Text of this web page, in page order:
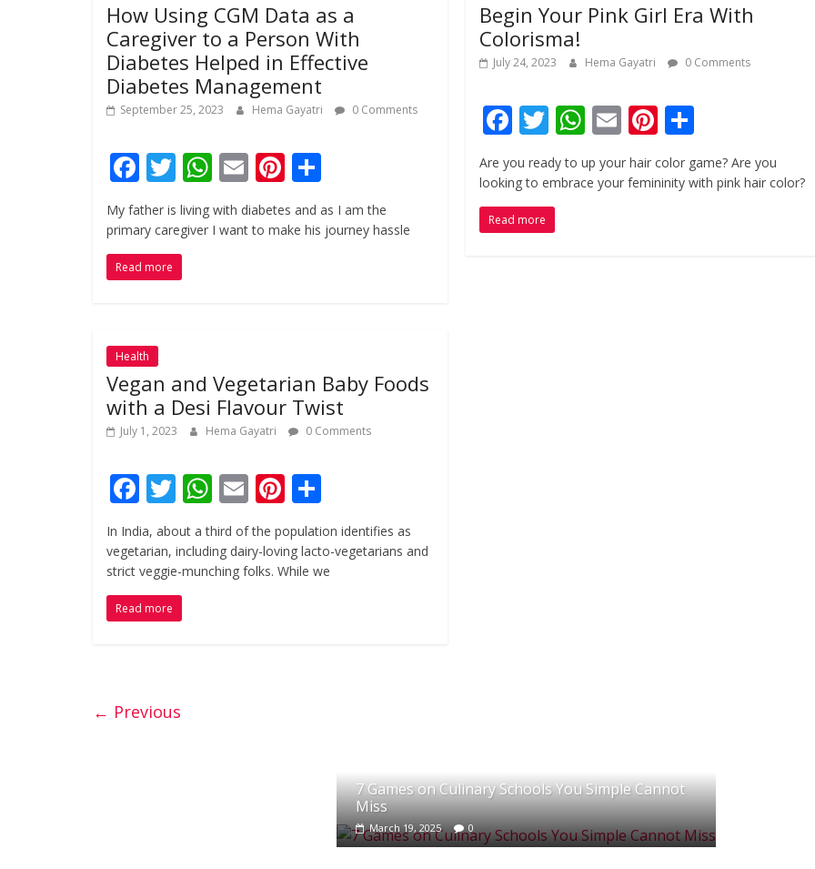
How Using CGM Data as a
Caregiver to a Person With
Diabetes Helped in Effective
Diabetes Management
September 25, 2023 Hema Gayatri 0 Comments
F
ac
e
b
o
k
T
w
itt
er
W
h
at
E
m
ai
Pi
er
h
ar
My father is living with diabetes and as I am the
primary caregiver I want to make his journey hassle
Read more
Begin Your Pink Girl Era With
Colorisma!
July 24, 2023 Hema Gayatri 0 Comments
F
e
b
o
T
w
itt
er
W
at
E
m
ai
Pi
nt
er ar
Are you ready to up your hair color game? Are you
looking to embrace your femininity with pink hair color?
Read more
Health
Vegan and Vegetarian Baby Foods
with a Desi Flavour Twist
July 1, 2023 Hema Gayatri 0 Comments
F
ac
e
b
o
o
T
w
itt
er
W
h
at
s
E
m
ai
l
Pi
nt
er
e
ar
e
In India, about a third of the population identifies as
vegetarian, including dairy-loving lacto-vegetarians and
strict veggie-munching folks. While we
Read more
← Previous
7 Games on Culinary Schools You Simple Cannot
Miss
March 19, 2025 0